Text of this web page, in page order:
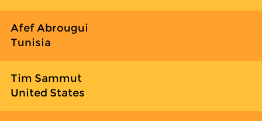
Afef Abrougui
Tunisia
Tim Sammut
United States